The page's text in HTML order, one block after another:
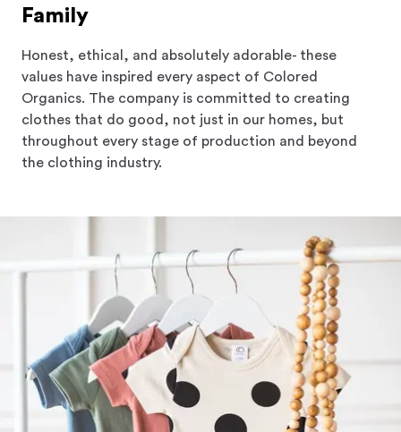
Family
Honest, ethical, and absolutely adorable- these
values have inspired every aspect of Colored
Organics. The company is committed to creating
clothes that do good, not just in our homes, but
throughout every stage of production and beyond
the clothing industry.